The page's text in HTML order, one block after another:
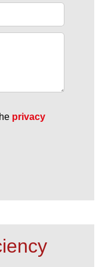
privacy